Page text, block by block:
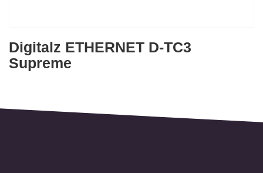
Digitalz ETHERNET D-TC3
Supreme